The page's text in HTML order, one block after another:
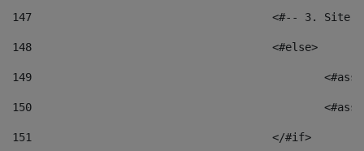
147
<#-- 3.
148
					<#else>
149
150
151
					</#if>